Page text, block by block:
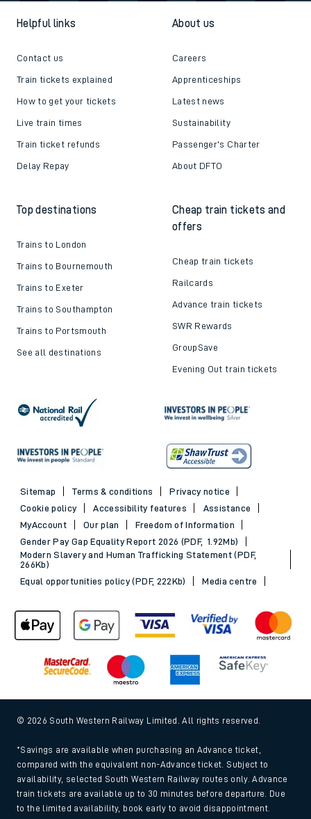
Helpful links
Contact us
Train tickets explained
How to get your tickets
Live train times
Train ticket refunds
Delay Repay
About us
Careers
Apprenticeships
Latest news
Sustainability
Passenger's Charter
About DFTO
Top destinations
Trains to London
Trains to Bournemouth
Trains to Exeter
Trains to Southampton
Trains to Portsmouth
See all destinations
Cheap train tickets and
offers
Cheap train tickets
Railcards
Advance train tickets
SWR Rewards
GroupSave
Evening Out train tickets
Sitemap Terms & conditions
Privacy notice
Cookie policy
Accessibility features
Assistance
MyAccount
Our plan
Freedom of Information
Gender Pay Gap Equality Report 2026 (PDF, 1.92Mb)
Modern Slavery and Human Trafficking Statement (PDF,
266Kb)
Equal opportunities policy (PDF, 222Kb)
Media centre
© 2026 South Western Railway Limited. All rights reserved.
*Savings are available when purchasing an Advance ticket,
compared with the equivalent non-Advance ticket. Subject to
availability, selected South Western Railway routes only. Advance
train tickets are available up to 30 minutes before departure. Due
to the limited availability, book early to avoid disappointment.